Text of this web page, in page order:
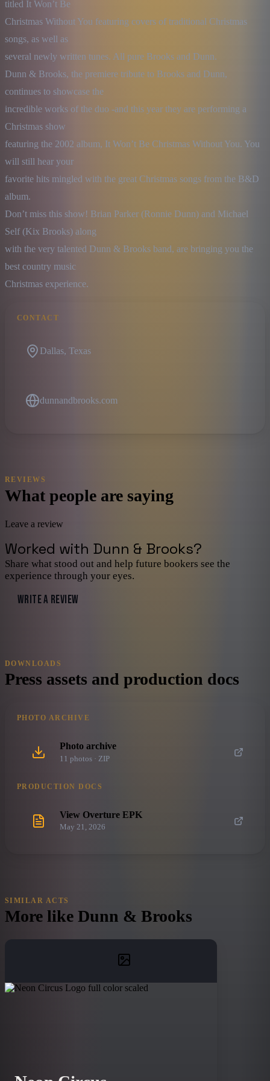
titled It Won’t Be
Christmas Without You featuring covers of traditional Christmas
songs, as well as
several newly written tunes. All pure Brooks and Dunn.
Dunn & Brooks, the premiere tribute to Brooks and Dunn,
continues to showcase the
incredible works of the duo -and this year they are performing a
Christmas show
featuring the 2002 album, It Won’t Be Christmas Without You. You
will still hear your
favorite hits mingled with the great Christmas songs from the B&D
album.
Don’t miss this show! Brian Parker (Ronnie Dunn) and Michael
Self (Kix Brooks) along
with the very talented Dunn & Brooks band, are bringing you the
best country music
Christmas experience.
CONTACT
Dallas, Texas
dunnandbrooks.com
REVIEWS
What people are saying
Leave a review
Worked with Dunn & Brooks?
Share what stood out and help future bookers see the
experience through your eyes.
WRITE A REVIEW
DOWNLOADS
Press assets and production docs
PHOTO ARCHIVE
Photo archive
11 photos · ZIP
PRODUCTION DOCS
View Overture EPK
May 21, 2026
SIMILAR ACTS
More like Dunn & Brooks